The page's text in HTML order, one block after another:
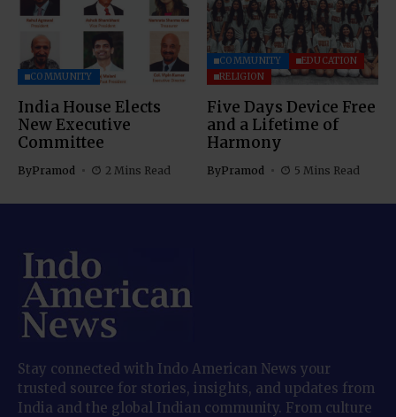
COMMUNITY
India House Elects
New Executive
Committee
ByPramod 2 Mins Read
COMMUNITY
EDUCATION
RELIGION
Five Days Device Free
and a Lifetime of
Harmony
ByPramod 5 Mins Read
Stay connected with Indo American News your
trusted source for stories, insights, and updates from
India and the global Indian community. From culture